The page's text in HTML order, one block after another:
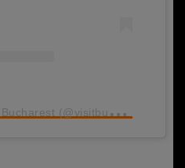
A
post shared by Visit Bucharest (@visitbucharest_official)